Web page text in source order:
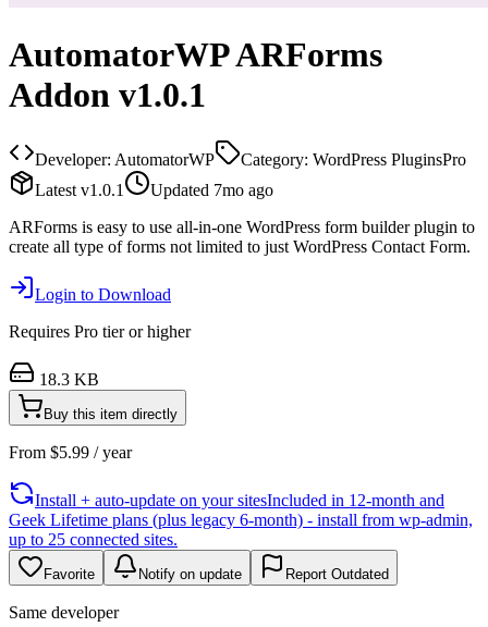
AutomatorWP ARForms
Addon v1.0.1
Developer: AutomatorWP Category: WordPress PluginsPro
Latest v1.0.1 Updated 7mo ago
ARForms is easy to use all-in-one WordPress form builder plugin to
create all type of forms not limited to just WordPress Contact Form.
Login to Download
Requires Pro tier or higher
18.3 KB
Buy this item directly
From $5.99 / year
Install + auto-update on your sitesIncluded in 12-month and
Geek Lifetime plans (plus legacy 6-month) - install from wp-admin,
up to 25 connected sites.
Favorite Notify on update Report Outdated
Same developer